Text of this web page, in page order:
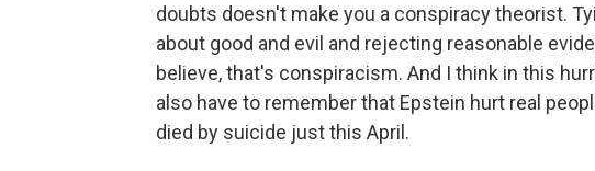
doubts doesn't make you a conspiracy theorist.
about good and evil and rejecting reasonable
believe, that's conspiracism. And I think in this
also have to remember that Epstein hurt real
died by suicide just this April.